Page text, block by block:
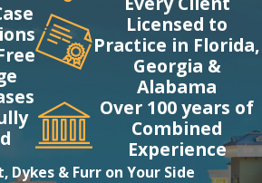
Licensed to
Practice in Florida,
Georgia &
Alabama
Over 100 years of
Combined
Experience
Dykes & Furr on Your Side